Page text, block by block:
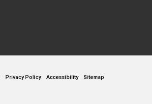
Privacy Policy Accessibility Sitemap